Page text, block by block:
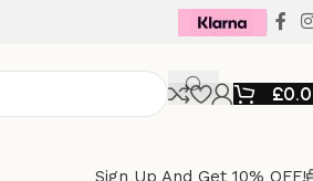
£
Sign Up And Get 10% OFF!